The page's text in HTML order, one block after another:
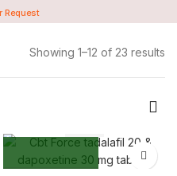
Request
Showing 1–12 of 23 results